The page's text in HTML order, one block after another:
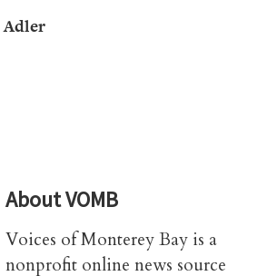
Adler
AboutVOMB
Voices of Monterey Bay is a
nonprofit online news source